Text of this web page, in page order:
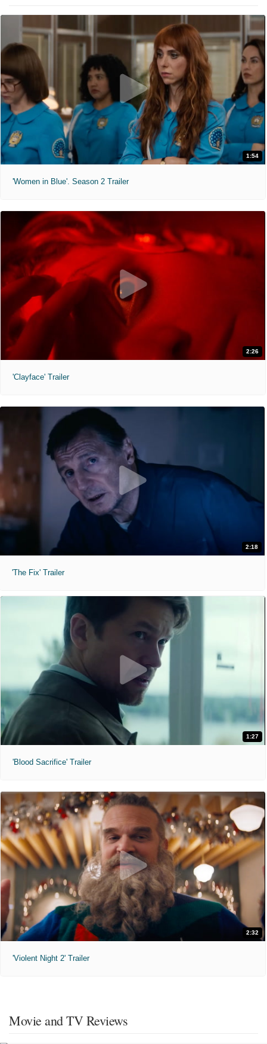
1:54
'Women in Blue'. Season 2 Trailer
2:26
'Clayface' Trailer
2:18
'The Fix' Trailer
1:27
'Blood Sacrifice' Trailer
2:32
'Violent Night 2' Trailer
Movie and TV Reviews